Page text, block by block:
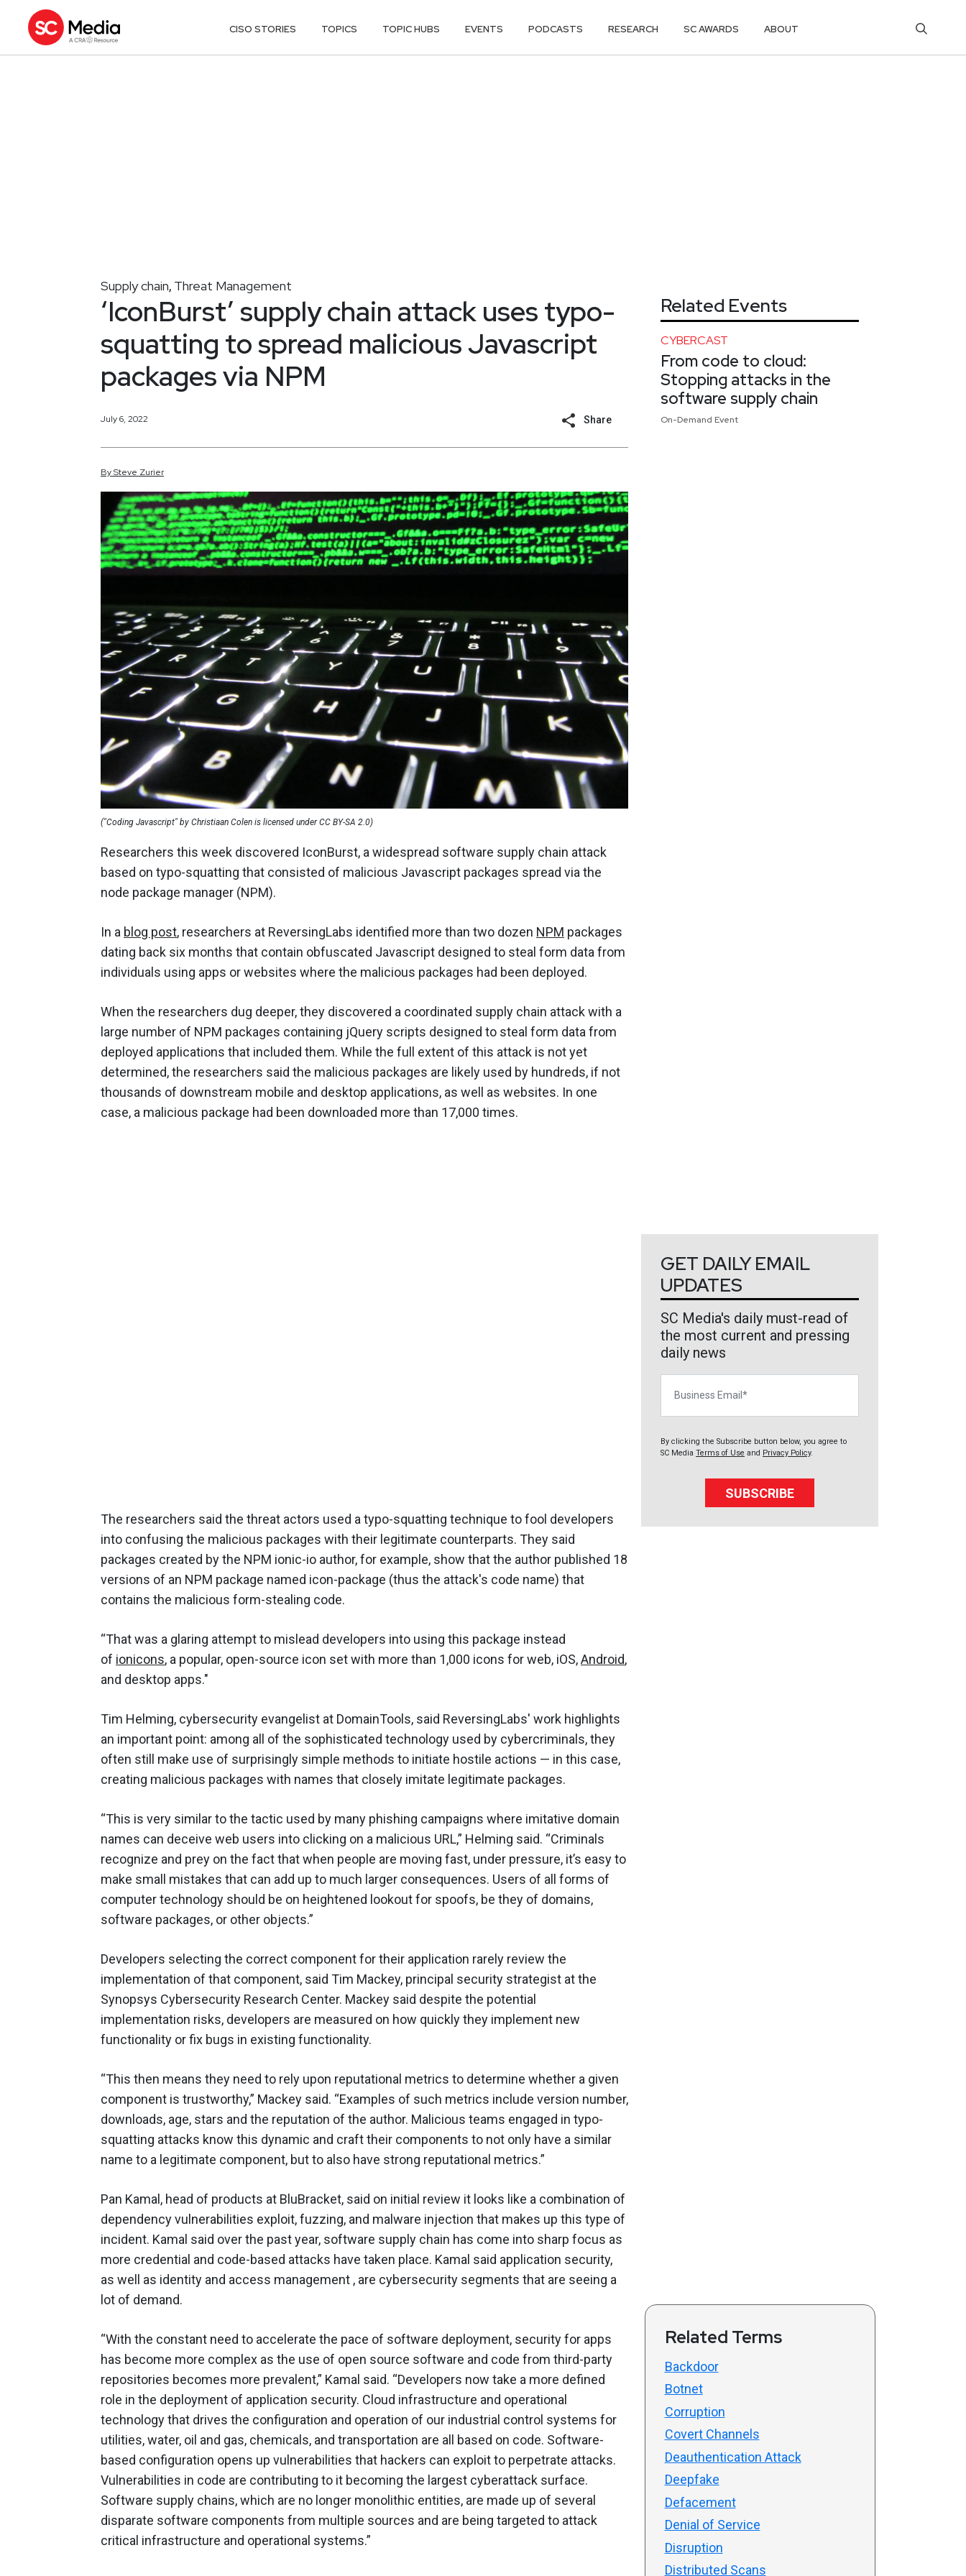
CISO STORIES TOPICS TOPIC HUBS EVENTS PODCASTS RESEARCH SC AWARDS ABOUT
Supply chain, Threat Management
‘IconBurst’ supply chain attack uses typo-
squatting to spread malicious Javascript
packages via NPM
July 6, 2022 Share
BySteve Zurier
("Coding Javascript" by Christiaan Colen is licensed under CC BY-SA 2.0)
Researchers this week discovered IconBurst, a widespread software supply chain attack
based on typo-squatting that consisted of malicious Javascript packages spread via the
node package manager (NPM).
In a blog post, researchers at ReversingLabs identified more than two dozen NPM packages
dating back six months that contain obfuscated Javascript designed to steal form data from
individuals using apps or websites where the malicious packages had been deployed.
When the researchers dug deeper, they discovered a coordinated supply chain attack with a
large number of NPM packages containing jQuery scripts designed to steal form data from
deployed applications that included them. While the full extent of this attack is not yet
determined, the researchers said the malicious packages are likely used by hundreds, if not
thousands of downstream mobile and desktop applications, as well as websites. In one
case, a malicious package had been downloaded more than 17,000 times.
The researchers said the threat actors used a typo-squatting technique to fool developers
into confusing the malicious packages with their legitimate counterparts. They said
packages created by the NPM ionic-io author, for example, show that the author published 18
versions of an NPM package named icon-package (thus the attack's code name) that
contains the malicious form-stealing code.
“That was a glaring attempt to mislead developers into using this package instead
of ionicons, a popular, open-source icon set with more than 1,000 icons for web, iOS,Android,
and desktop apps."
Tim Helming, cybersecurity evangelist at DomainTools, said ReversingLabs' work highlights
an important point: among all of the sophisticated technology used by cybercriminals, they
often still make use of surprisingly simple methods to initiate hostile actions — in this case,
creating malicious packages with names that closely imitate legitimate packages.
“This is very similar to the tactic used by many phishing campaigns where imitative domain
names can deceive web users into clicking on a malicious URL,” Helming said. “Criminals
recognize and prey on the fact that when people are moving fast, under pressure, it’s easy to
make small mistakes that can add up to much larger consequences. Users of all forms of
computer technology should be on heightened lookout for spoofs, be they of domains,
software packages, or other objects.”
Developers selecting the correct component for their application rarely review the
implementation of that component, said Tim Mackey, principal security strategist at the
Synopsys Cybersecurity Research Center. Mackey said despite the potential
implementation risks, developers are measured on how quickly they implement new
functionality or fix bugs in existing functionality.
“This then means they need to rely upon reputational metrics to determine whether a given
component is trustworthy,” Mackey said. “Examples of such metrics include version number,
downloads, age, stars and the reputation of the author. Malicious teams engaged in typo-
squatting attacks know this dynamic and craft their components to not only have a similar
name to a legitimate component, but to also have strong reputational metrics.”
Pan Kamal, head of products at BluBracket, said on initial review it looks like a combination of
dependency vulnerabilities exploit, fuzzing, and malware injection that makes up this type of
incident. Kamal said over the past year, software supply chain has come into sharp focus as
more credential and code-based attacks have taken place. Kamal said application security,
as well as identity and access management , are cybersecurity segments that are seeing a
lot of demand.
“With the constant need to accelerate the pace of software deployment, security for apps
has become more complex as the use of open source software and code from third-party
repositories becomes more prevalent,” Kamal said. “Developers now take a more defined
role in the deployment of application security. Cloud infrastructure and operational
technology that drives the configuration and operation of our industrial control systems for
utilities, water, oil and gas, chemicals, and transportation are all based on code. Software-
based configuration opens up vulnerabilities that hackers can exploit to perpetrate attacks.
Vulnerabilities in code are contributing to it becoming the largest cyberattack surface.
Software supply chains, which are no longer monolithic entities, are made up of several
disparate software components from multiple sources and are being targeted to attack
critical infrastructure and operational systems.”
Related Events
CYBERCAST
From code to cloud:
Stopping attacks in the
software supply chain
On-Demand Event
GET DAILY EMAIL
UPDATES
SC Media's daily must-read of
the most current and pressing
daily news
By clicking the Subscribe button below, you agree to
SC Media Terms of Use and Privacy Policy.
SUBSCRIBE
Related Terms
Backdoor
Botnet
Corruption
Covert Channels
Deauthentication Attack
Deepfake
Defacement
Denial of Service
Disruption
Distributed Scans